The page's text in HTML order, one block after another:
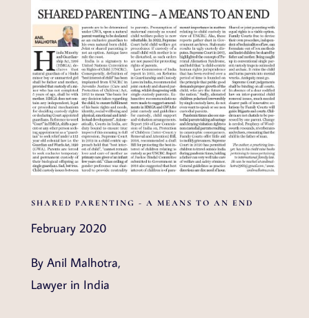
SHARED PARENTING - A MEANS TO AN END
February 2020
By Anil Malhotra,
Lawyer in India